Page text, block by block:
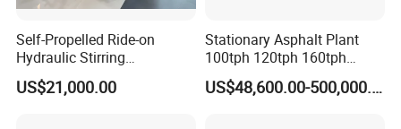
Self-Propelled Ride-on
Hydraulic Stirring
Thermoplastic Highway
Road Line Marking
US$21,000.00
Stationary Asphalt Plant
100tph 120tph 160tph
Batch Type Asphalt Mixing
Plant
US$48,600.00-500,000.00